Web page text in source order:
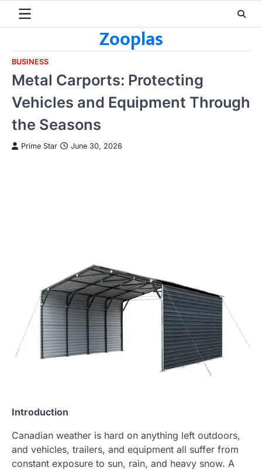
Zooplas
BUSINESS
Metal Carports: Protecting
Vehicles and Equipment Through
the Seasons
Prime Star June 30, 2026
Introduction
Canadian weather is hard on anything left outdoors,
and vehicles, trailers, and equipment all suffer from
constant exposure to sun, rain, and heavy snow. A